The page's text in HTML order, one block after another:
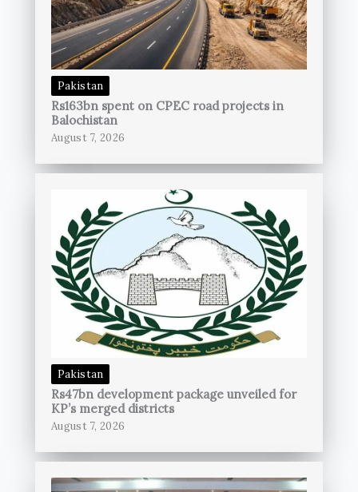
Pakistan
Rs163bn spent on CPEC road projects in
Balochistan
August 7, 2026
Pakistan
Rs47bn development package unveiled for
KP’s merged districts
August 7, 2026